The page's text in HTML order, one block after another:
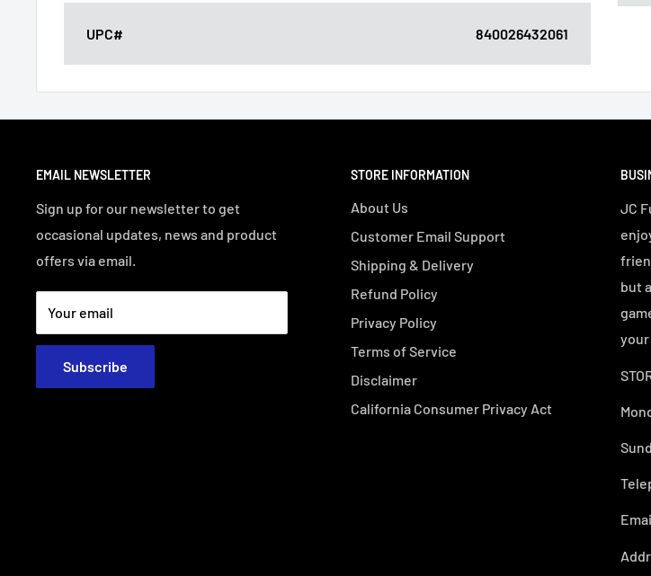
UPC# 840026432061
EMAIL NEWSLETTER
Sign up for our newsletter to get
occasional updates, news and product
offers via email.
Your email
Subscribe
STORE INFORMATION
About Us
Customer Email Support
Shipping & Delivery
Refund Policy
Privacy Policy
Terms of Service
Disclaimer
California Consumer Privacy Act
JC
but